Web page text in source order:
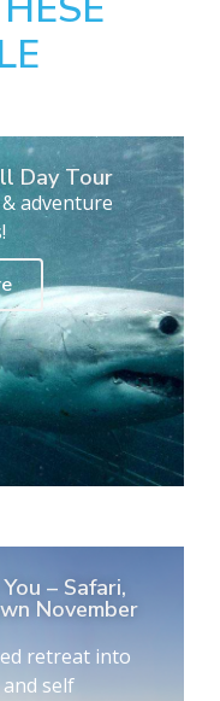
Day Tour
adventure
– Safari,
November
retreat into
self